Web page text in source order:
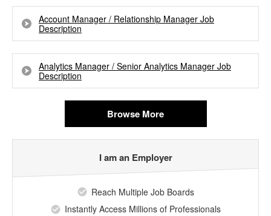
Account Manager / Relationship Manager Job
Description
Analytics Manager / Senior Analytics Manager Job
Description
Browse More
I am an Employer
Reach Multiple Job Boards
Instantly Access Millions of Professionals